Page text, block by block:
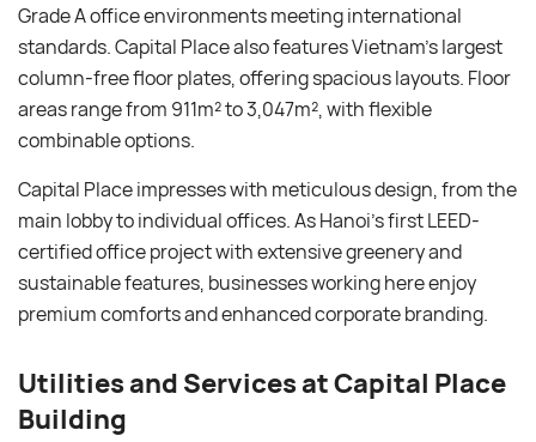
Grade A office environments meeting international
standards. Capital Place also features Vietnam’s largest
column-free floor plates, offering spacious layouts. Floor
areas range from 911m² to 3,047m², with flexible
combinable options.
Capital Place impresses with meticulous design, from the
main lobby to individual offices. As Hanoi’s first LEED-
certified office project with extensive greenery and
sustainable features, businesses working here enjoy
premium comforts and enhanced corporate branding.
Utilities and Services at Capital Place
Building